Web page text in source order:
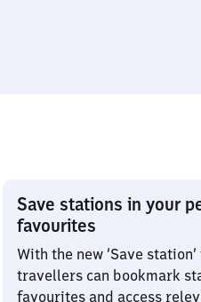
Save stations in your
favourites
With the new ‘Save
travellers can bookmark
favourites and access